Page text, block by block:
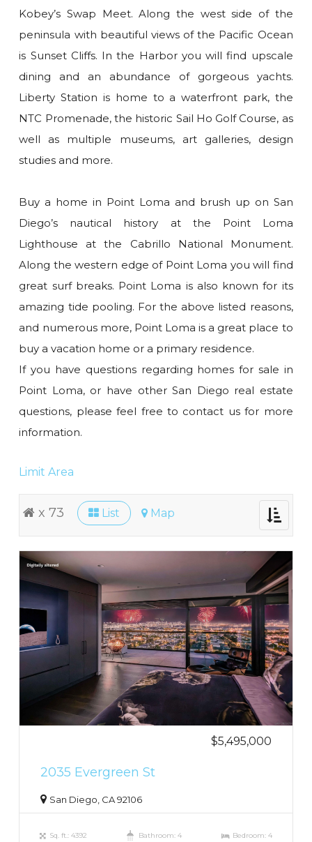
Kobey’s Swap Meet. Along the west side of the
peninsula with beautiful views of the Pacific Ocean
is Sunset Cliffs. In the Harbor you will find upscale
dining and an abundance of gorgeous yachts.
Liberty Station is home to a waterfront park, the
NTC Promenade, the historic Sail Ho Golf Course, as
well as multiple museums, art galleries, design
studies and more.
Buy a home in Point Loma and brush up on San
Diego’s nautical history at the Point Loma
Lighthouse at the Cabrillo National Monument.
Along the western edge of Point Loma you will find
great surf breaks. Point Loma is also known for its
amazing tide pooling. For the above listed reasons,
and numerous more, Point Loma is a great place to
buy a vacation home or a primary residence.
If you have questions regarding homes for sale in
Point Loma, or have other San Diego real estate
questions, please feel free to contact us for more
information.
Limit Area
Toggle
x 73 List Map
$5,495,000
2035 Evergreen St
San Diego, CA 92106
Sq. ft.: 4392 Bathroom: 4 Bedroom: 4